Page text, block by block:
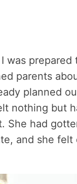
prepared
parents
planned
nothing but
She had
and she